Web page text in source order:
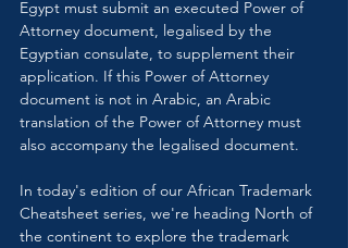
Egypt must submit an executed Power of
Attorney document, legalised by the
Egyptian consulate, to supplement their
application. If this Power of Attorney
document is not in Arabic, an Arabic
translation of the Power of Attorney must
also accompany the legalised document.
In today's edition of our African Trademark
Cheatsheet series, we're heading North of
the continent to explore the trademark